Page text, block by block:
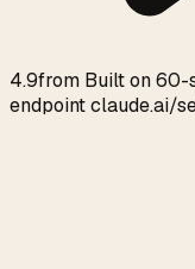
4.9from Built on 60-
endpoint claude.ai/